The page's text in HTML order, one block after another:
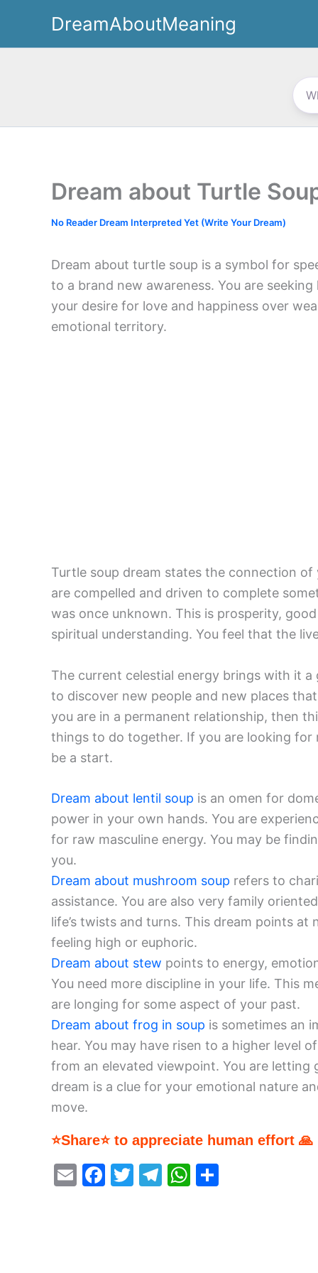
content
DreamAboutMeaning
Dream about Turtle
No Reader Dream Interpreted Yet (Write Your Dream)
Dream about turtle soup is a symbol for
to a brand new awareness. You are
your desire for love and happiness over
emotional territory.
Turtle soup dream states the connection
are compelled and driven to complete
was once unknown. This is prosperity,
spiritual understanding. You feel that the
The current celestial energy brings with it
to discover new people and new places
you are in a permanent relationship, then
things to do together. If you are looking for
be a start.
Dream about lentil soup is an omen for
power in your own hands. You are
for raw masculine energy. You may be
you.
Dream about mushroom soup refers to
assistance. You are also very family
life’s twists and turns. This dream points
feeling high or euphoric.
Dream about stew points to energy,
You need more discipline in your life. This
are longing for some aspect of your past.
Dream about frog in soup is sometimes an
hear. You may have risen to a higher level
from an elevated viewpoint. You are
dream is a clue for your emotional nature
move.
⭐Share⭐ to appreciate human effort 🙏
E
F
T
T
W